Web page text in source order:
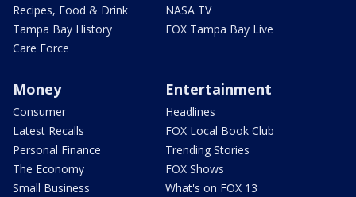
Recipes, Food & Drink
Tampa Bay History
Care Force
NASA TV
FOX Tampa Bay Live
Money
Consumer
Latest Recalls
Personal Finance
The Economy
Small Business
Entertainment
Headlines
FOX Local Book Club
Trending Stories
FOX Shows
What's on FOX 13